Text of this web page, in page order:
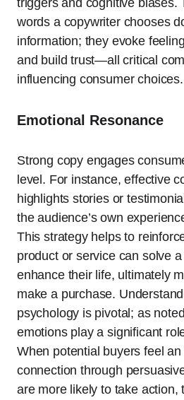
words a copywriter chooses
information; they evoke
and build trust—all critical
influencing consumer choices.
Emotional Resonance
Strong copy engages
level. For instance, effective
highlights stories or
the audience’s own
This strategy helps to
product or service can solve
enhance their life, ultimately
make a purchase.
psychology is pivotal; as
emotions play a significant
When potential buyers feel
connection through
are more likely to take action,